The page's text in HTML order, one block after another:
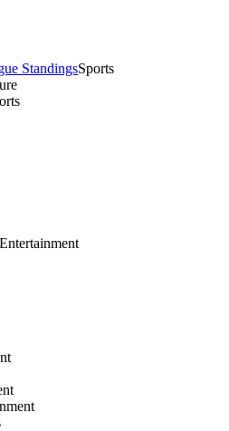
StandingsSports
Entertainment